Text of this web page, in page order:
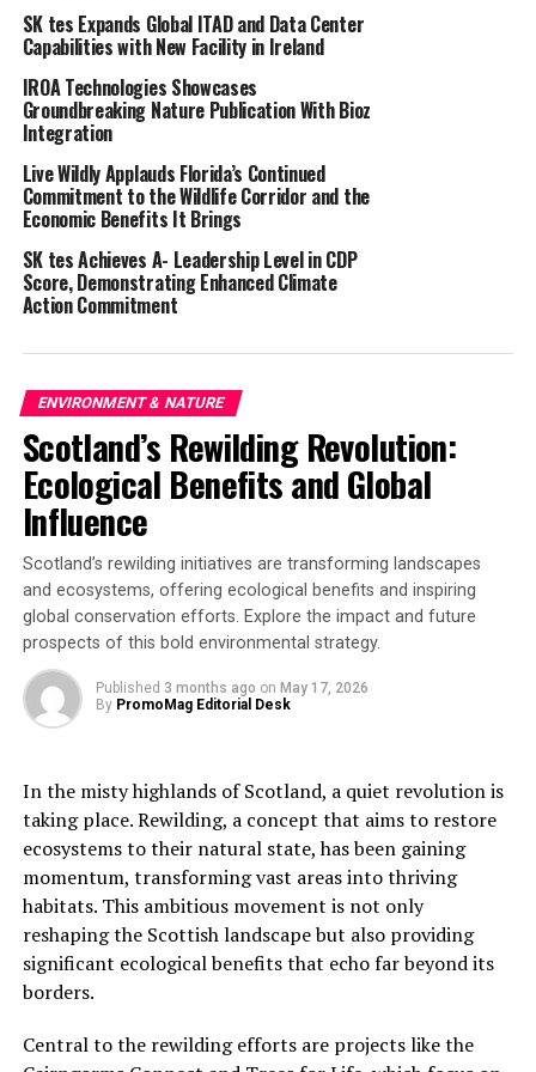
the land management measures that they can
implement,” says Neville Kingdon who runs the PCS.
“Grey partridges face many of the same challenges as
other farmland wildlife – food supply, nesting cover and
the impacts of predation.”
The wild grey partridge,Perdix perdix
widespread but is now one of the UK’s fastest-declining
bird species, with numbers having plummeted by 92%
between 1967 and 2020 (according to the British Trust
for Ornithology). This is bad news for wider farmland
biodiversity, says Neville:
farmland ecosystem health; where they thrive,
biodiversity is high but in areas where few or no
partridges exist, the farm environment is typically much
poorer for wildlife.
“Understanding how grey partridge are faring can give
you a clearer picture of the health of your land. By
joining the Partridge Count Scheme and carrying out
some simple monitoring, you can better understand the
causes of their decline and learn how to support this
wonderful bird.”
The free scheme asks those taking part to spend a few
the spring and autumn. Volunteers will receive
instructions and after the count will be sent site-
specific feedback on how their partridges are faring and
what could be holding them back. What counts uncover
can provide an early warning of a problem, enabling
land managers to make small incremental changes to
the way they manage the land which will also benefit
many other species.
The Partridge Count Scheme also provides vital data to
SK tes Expands Global ITAD and Data Center
Capabilities with New Facility in Ireland
IROA Technologies Showcases
Groundbreaking Nature Publication With Bioz
Integration
Live Wildly Applauds Florida’s Continued
Commitment to the Wildlife Corridor and the
Economic Benefits It Brings
SK tes Achieves A- Leadership Level in CDP
Score, Demonstrating Enhanced Climate
Action Commitment
ENVIRONMENT & NATURE
Scotland’s Rewilding Revolution:
Ecological Benefits and Global
Influence
Scotland’s rewilding initiatives are transforming landscapes
and ecosystems, offering ecological benefits and inspiring
global conservation efforts. Explore the impact and future
prospects of this bold environmental strategy.
Published 3 months ago on May 17, 2026
By PromoMag Editorial Desk
In the misty highlands of Scotland, a quiet revolution is
taking place. Rewilding, a concept that aims to restore
ecosystems to their natural state, has been gaining
momentum, transforming vast areas into thriving
habitats. This ambitious movement is not only
reshaping the Scottish landscape but also providing
significant ecological benefits that echo far beyond its
borders.
Central to the rewilding efforts are projects like the